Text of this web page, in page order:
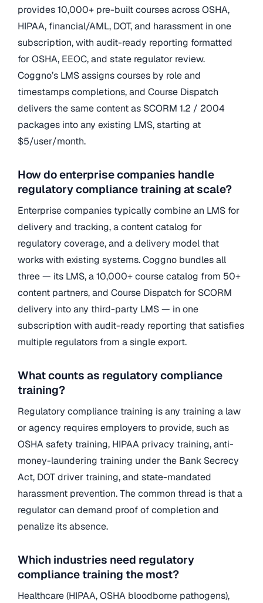
provides 10,000+ pre-built courses across OSHA,
HIPAA, financial/AML, DOT, and harassment in one
subscription, with audit-ready reporting formatted
for OSHA, EEOC, and state regulator review.
Coggno’s LMS assigns courses by role and
timestamps completions, and Course Dispatch
delivers the same content as SCORM 1.2 / 2004
packages into any existing LMS, starting at
$5/user/month.
How do enterprise companies handle
regulatory compliance training at scale?
Enterprise companies typically combine an LMS for
delivery and tracking, a content catalog for
regulatory coverage, and a delivery model that
works with existing systems. Coggno bundles all
three — its LMS, a 10,000+ course catalog from 50+
content partners, and Course Dispatch for SCORM
delivery into any third-party LMS — in one
subscription with audit-ready reporting that satisfies
multiple regulators from a single export.
What counts as regulatory compliance
training?
Regulatory compliance training is any training a law
or agency requires employers to provide, such as
OSHA safety training, HIPAA privacy training, anti-
money-laundering training under the Bank Secrecy
Act, DOT driver training, and state-mandated
harassment prevention. The common thread is that a
regulator can demand proof of completion and
penalize its absence.
Which industries need regulatory
compliance training the most?
Healthcare (HIPAA, OSHA bloodborne pathogens),